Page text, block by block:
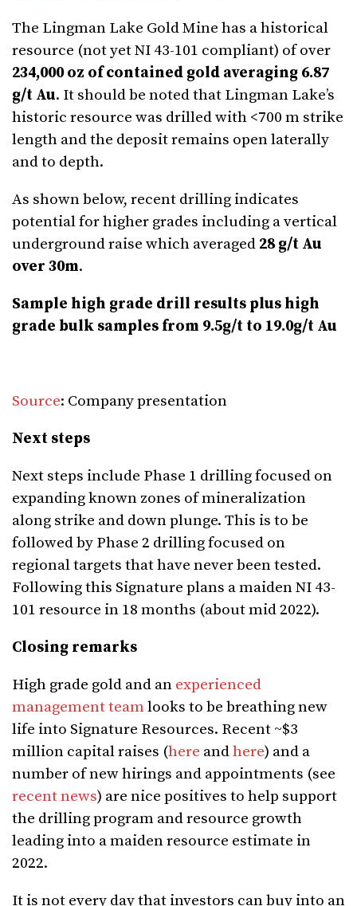
The Lingman Lake Gold Mine has a historical
resource (not yet NI 43-101 compliant) of over
234,000 oz of contained gold averaging 6.87
g/t Au. It should be noted that Lingman Lake’s
historic resource was drilled with <700 m strike
length and the deposit remains open laterally
and to depth.
As shown below, recent drilling indicates
potential for higher grades including a vertical
underground raise which averaged 28 g/t Au
over 30m.
Sample high grade drill results plus high
grade bulk samples from 9.5g/t to 19.0g/t Au
Source: Company presentation
Next steps
Next steps include Phase 1 drilling focused on
expanding known zones of mineralization
along strike and down plunge. This is to be
followed by Phase 2 drilling focused on
regional targets that have never been tested.
Following this Signature plans a maiden NI 43-
101 resource in 18 months (about mid 2022).
Closing remarks
High grade gold and an experienced
management team looks to be breathing new
life into Signature Resources. Recent ~$3
million capital raises (here andhere) and a
number of new hirings and appointments (see
recent news) are nice positives to help support
the drilling program and resource growth
leading into a maiden resource estimate in
2022.
It is not every day that investors can buy into an